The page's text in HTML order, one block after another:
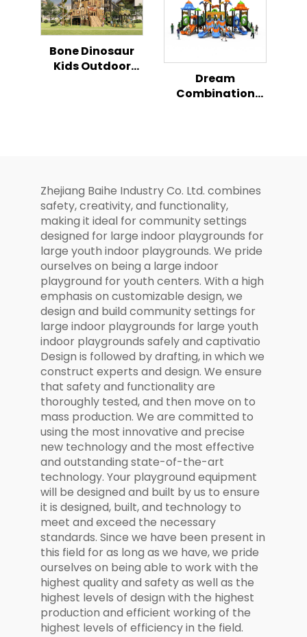
Bone Dinosaur
Kids Outdoor
Dream
Combination
Zhejiang Baihe Industry Co. Ltd. combines
safety, creativity, and functionality,
making it ideal for community settings
designed for large indoor playgrounds for
large youth indoor playgrounds. We pride
ourselves on being a large indoor
playground for youth centers. With a high
emphasis on customizable design, we
design and build community settings for
large indoor playgrounds for large youth
indoor playgrounds safely and captivatio
Design is followed by drafting, in which we
construct experts and design. We ensure
that safety and functionality are
thoroughly tested, and then move on to
mass production. We are committed to
using the most innovative and precise
new technology and the most effective
and outstanding state-of-the-art
technology. Your playground equipment
will be designed and built by us to ensure
it is designed, built, and technology to
meet and exceed the necessary
standards. Since we have been present in
this field for as long as we have, we pride
ourselves on being able to work with the
highest quality and safety as well as the
highest levels of design with the highest
production and efficient working of the
highest levels of efficiency in the field.